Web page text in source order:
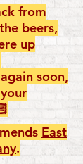
from
beers,
up
soon,
East
.